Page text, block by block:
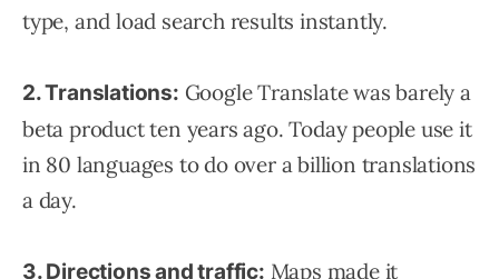
type, and load search results instantly.
2. Translations: Google Translate was barely a
beta product ten years ago. Today people use it
in 80 languages to do over a billion translations
a day.
3. Directions and traffic: Maps made it